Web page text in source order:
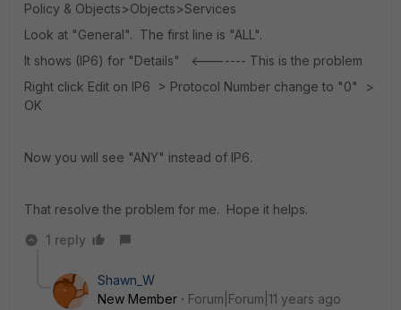
Policy & Objects>Objects>Services
Look at "General". The first line is "ALL".
It shows (IP6) for "Details" <------- This is the problem
Right click Edit on IP6 > Protocol Number change to "0" >
OK
Now you will see "ANY" instead of IP6.
That resolve the problem for me. Hope it helps.
1 reply
Shawn_W
New Member
Forum|Forum|11 years ago